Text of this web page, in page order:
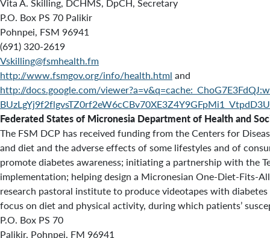
P.O. Box PS 70 Palikir
Pohnpei, FSM 96941
(691) 320-2619
Vskilling@fsmhealth.fm
http://www.fsmgov.org/info/health.html and
http://docs.google.com/
Federated States of Micronesia Department of Health and
The FSM DCP has received funding from the Centers for
and diet and the adverse effects of some lifestyles and of
promote diabetes awareness; initiating a partnership with the
implementation; helping design a Micronesian One-Diet-Fits-
research pastoral institute to produce videotapes with
focus on diet and physical activity, during which patients’
P.O. Box PS 70
Palikir, Pohnpei, FM 96941